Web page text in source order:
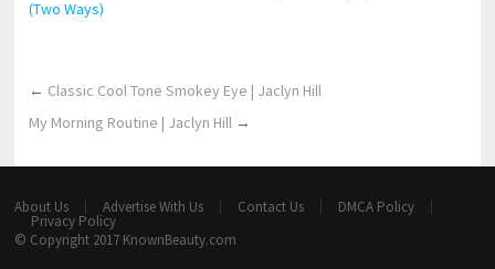
← Classic Cool Tone Smokey Eye | Jaclyn Hill
My Morning Routine | Jaclyn Hill →
About Us Advertise With Us Contact Us DMCA Policy
Privacy Policy
© Copyright 2017 KnownBeauty.com